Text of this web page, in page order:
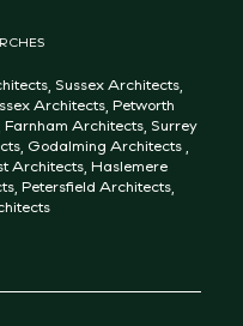
Sussex Architects
Architects Petworth
Farnham Architects, Surrey
, Godalming Architects,
Architects, Haslemere
Petersfield Architects